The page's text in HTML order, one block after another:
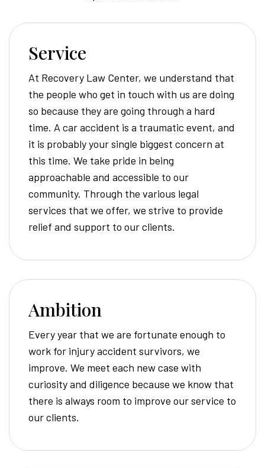
Service
At Recovery Law Center, we understand that
the people who get in touch with us are doing
so because they are going through a hard
time. A car accident is a traumatic event, and
it is probably your single biggest concern at
this time. We take pride in being
approachable and accessible to our
community. Through the various legal
services that we offer, we strive to provide
relief and support to our clients.
Ambition
Every year that we are fortunate enough to
work for injury accident survivors, we
improve. We meet each new case with
curiosity and diligence because we know that
there is always room to improve our service to
our clients.